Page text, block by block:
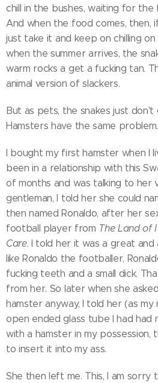
chill in the bushes, waiting for
And when the food comes, then,
just take it and keep on chilling on
when the summer arrives, the
warm rocks a get a fucking tan.
animal version of slackers.
But as pets, the snakes just don't
Hamsters have the same problem.
I bought my first hamster when I
been in a relationship with this
of months and was talking to her
gentleman, I told her she could
then named Ronaldo, after her
football player from The Land of
Care. I told her it was a great and
like Ronaldo the footballer,
fucking teeth and a small dick.
from her. So later when she
hamster anyway, I told her (as
open ended glass tube I had had
with a hamster in my possession,
to insert it into my ass.
She then left me. This, I am sorry